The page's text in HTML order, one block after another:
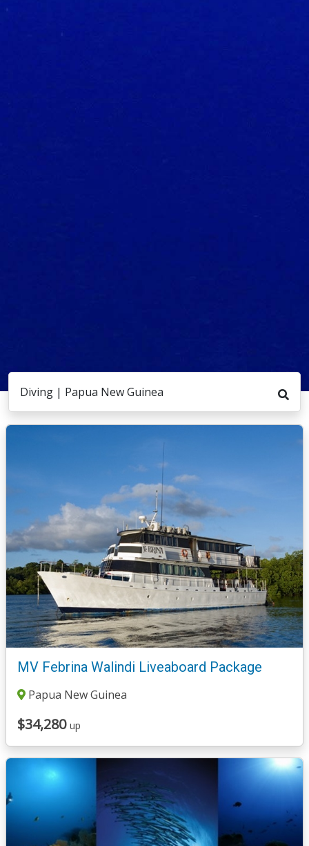
Diving | Papua New Guinea
MV Febrina Walindi Liveaboard Package
Papua New Guinea
$34,280 up